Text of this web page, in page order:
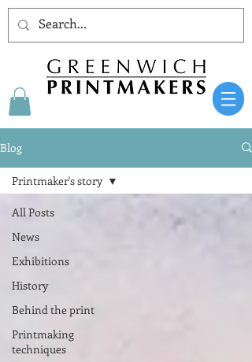
Blog
All Posts
News
Exhibitions
History
Behind the print
Printmaking
techniques
Printmaker's story